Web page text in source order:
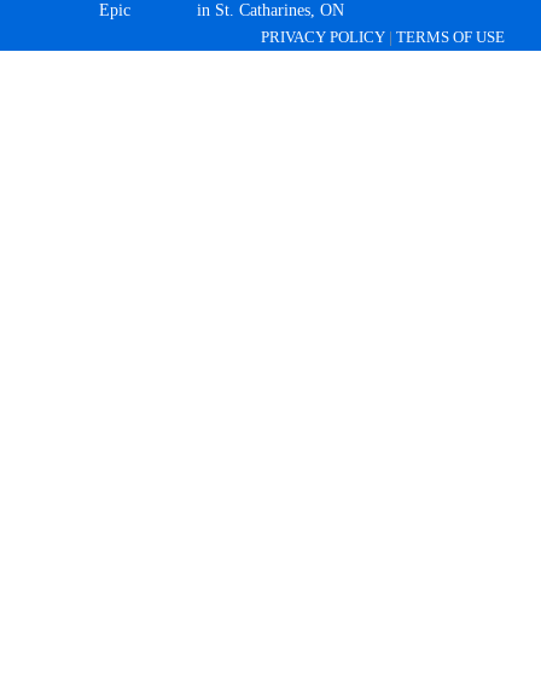
Epic
in St. Catharines, ON
PRIVACY POLICY | TERMS OF USE